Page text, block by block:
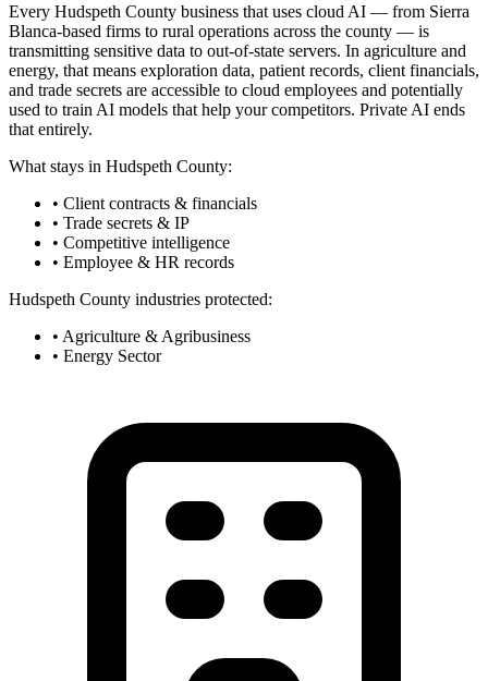
Every Hudspeth County business that uses cloud AI — from Sierra
Blanca-based firms to rural operations across the county — is
transmitting sensitive data to out-of-state servers. In agriculture and
energy, that means exploration data, patient records, client financials,
and trade secrets are accessible to cloud employees and potentially
used to train AI models that help your competitors. Private AI ends
that entirely.
What stays in Hudspeth County:
• Client contracts & financials
• Trade secrets & IP
• Competitive intelligence
• Employee & HR records
Hudspeth County industries protected:
• Agriculture & Agribusiness
• Energy Sector